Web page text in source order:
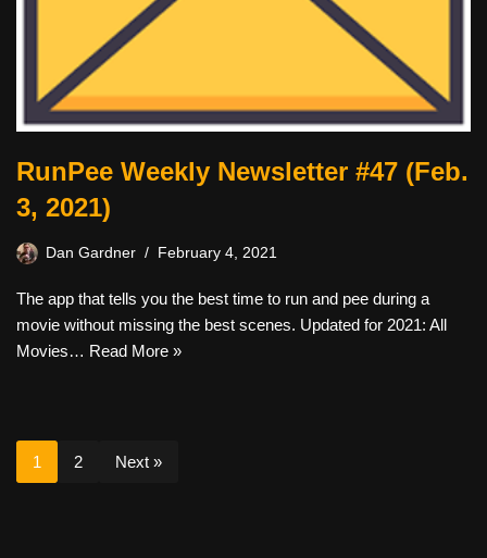
RunPee Weekly Newsletter #47 (Feb.
3, 2021)
Dan Gardner February 4, 2021
The app that tells you the best time to run and pee during a
movie without missing the best scenes. Updated for 2021: All
Movies… Read More »
1 2 Next »